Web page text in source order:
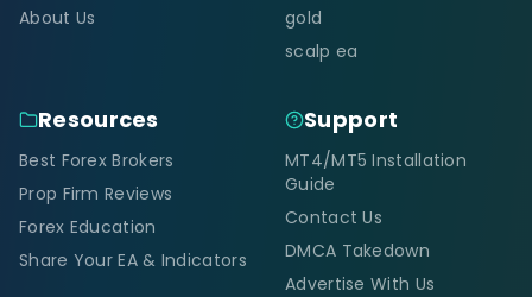
About Us
gold
scalp ea
Resources
Best Forex Brokers
Prop Firm Reviews
Forex Education
Share Your EA & Indicators
Support
MT4/MT5 Installation
Guide
Contact Us
DMCA Takedown
Advertise With Us